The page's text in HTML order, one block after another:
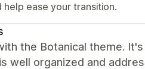
ease your transition.
the Botanical theme.
well organized and